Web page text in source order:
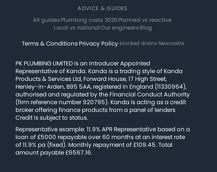
ADVICE & GUIDES
All guides·Plumbing costs 2026·Planned vs reactive·
Local vs national·Our engineers·Blog
Terms & Conditions·Privacy Policy·blocked drains Newcastle
PK PLUMBING LIMITED is an Introducer Appointed
Representative of Kanda. Kanda is a trading style of Kanda
Products & Services Ltd, Forward House, 17 High Street,
Henley-in-Arden, B95 5AA, registered in England (11330964),
authorised and regulated by the Financial Conduct Authority
(firm reference number 920795). Kanda is acting as a credit
broker offering finance products from a panel of lenders
Credit is subject to status.
Representative example: 11.9% APR Representative based on a
loan of £5000 repayable over 60 months at an interest rate
of 11.9% pa (fixed). Monthly repayment of £109.45. Total
amount payable £6567.16.